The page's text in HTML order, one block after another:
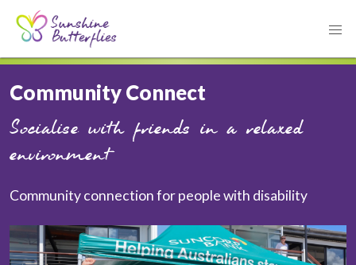
Community Connect
Socialise with friends in a relaxed
environment
Community connection for people with disability